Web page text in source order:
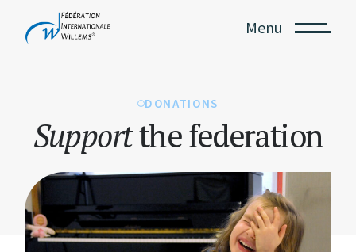
Menu
DONATIONS
Supportthe federation